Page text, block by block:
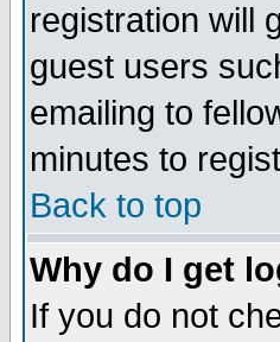
registration will
guest users
emailing to
minutes to
Back to top
Why do I get
If you do not